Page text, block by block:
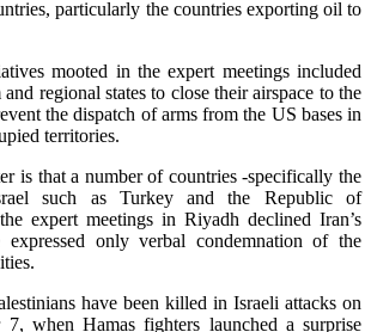
particularly the countries exporting oil to
mooted in the expert meetings included
regional states to close their airspace to the
the dispatch of arms from the US bases in
territories.
is that a number of countries -specifically the
such as Turkey and the Republic of
expert meetings in Riyadh declined Iran’s
expressed only verbal condemnation of the
have been killed in Israeli attacks on
7, when Hamas fighters launched a surprise